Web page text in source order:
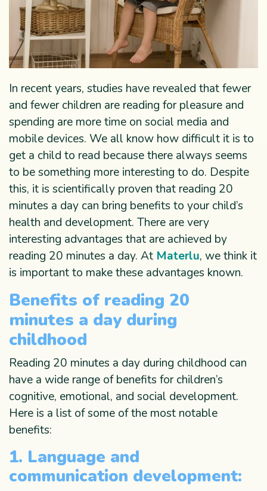
In recent years, studies have revealed that fewer
and fewer children are reading for pleasure and
spending are more time on social media and
mobile devices. We all know how difficult it is to
get a child to read because there always seems
to be something more interesting to do. Despite
this, it is scientifically proven that reading 20
minutes a day can bring benefits to your child’s
health and development. There are very
interesting advantages that are achieved by
reading 20 minutes a day. At Materlu, we think it
is important to make these advantages known.
Benefits of reading 20
minutes a day during
childhood
Reading 20 minutes a day during childhood can
have a wide range of benefits for children’s
cognitive, emotional, and social development.
Here is a list of some of the most notable
benefits:
1. Language and
communication development: